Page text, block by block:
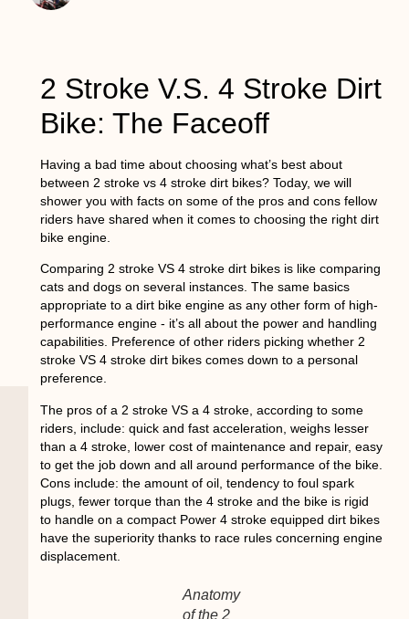
2 Stroke V.S. 4 Stroke Dirt
Bike: The Faceoff
Having a bad time about choosing what’s best about
between 2 stroke vs 4 stroke dirt bikes? Today, we will
shower you with facts on some of the pros and cons fellow
riders have shared when it comes to choosing the right dirt
bike engine.
Comparing 2 stroke VS 4 stroke dirt bikes is like comparing
cats and dogs on several instances. The same basics
appropriate to a dirt bike engine as any other form of high-
performance engine - it’s all about the power and handling
capabilities. Preference of other riders picking whether 2
stroke VS 4 stroke dirt bikes comes down to a personal
preference.
The pros of a 2 stroke VS a 4 stroke, according to some
riders, include: quick and fast acceleration, weighs lesser
than a 4 stroke, lower cost of maintenance and repair, easy
to get the job down and all around performance of the bike.
Cons include: the amount of oil, tendency to foul spark
plugs, fewer torque than the 4 stroke and the bike is rigid
to handle on a compact Power 4 stroke equipped dirt bikes
have the superiority thanks to race rules concerning engine
displacement.
Anatomy
of the 2